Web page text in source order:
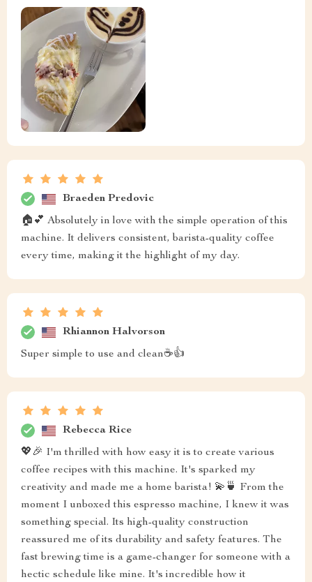
Braeden Predovic
🏠💕 Absolutely in love with the simple operation of this
machine. It delivers consistent, barista-quality coffee
every time, making it the highlight of my day.
Rhiannon Halvorson
Super simple to use and clean☕👍
Rebecca Rice
💖🎉 I'm thrilled with how easy it is to create various
coffee recipes with this machine. It's sparked my
creativity and made me a home barista! 💫🍵 From the
moment I unboxed this espresso machine, I knew it was
something special. Its high-quality construction
reassured me of its durability and safety features. The
fast brewing time is a game-changer for someone with a
hectic schedule like mine. It's incredible how it